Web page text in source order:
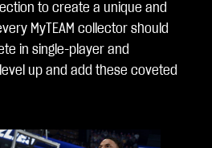
to create a unique and
MyTEAM collector should
in single-player and
up and add these coveted